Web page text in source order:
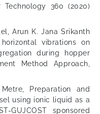
360 (2020)
Arun K. Jana Srikanth
vibrations on
during hopper
Method Approach,
Preparation and
using ionic liquid as a
GUJCOST sponsored